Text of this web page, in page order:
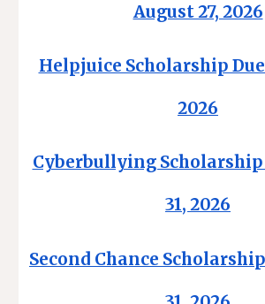
August 27, 2026
Helpjuice Scholarship
2026
Cyberbullying Scholarship
31, 2026
Second Chance